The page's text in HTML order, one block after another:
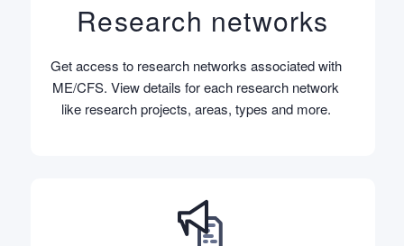
Research networks
Get access to research networks associated with
ME/CFS. View details for each research network
like research projects, areas, types and more.